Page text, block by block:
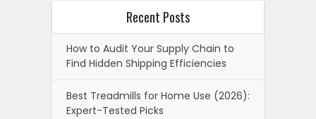
Recent Posts
How to Audit Your Supply Chain to
Find Hidden Shipping Efficiencies
Best Treadmills for Home Use (2026):
Expert-Tested Picks